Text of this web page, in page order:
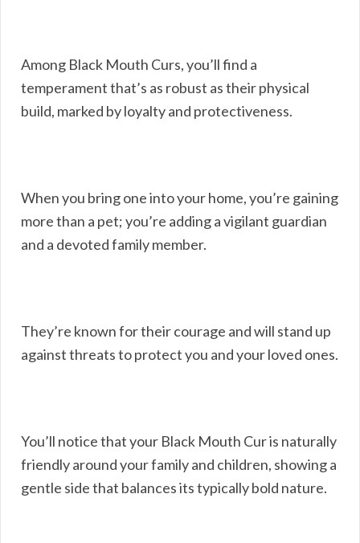
Among Black Mouth Curs, you’ll find a
temperament that’s as robust as their physical
build, marked by loyalty and protectiveness.
When you bring one into your home, you’re gaining
more than a pet; you’re adding a vigilant guardian
and a devoted family member.
They’re known for their courage and will stand up
against threats to protect you and your loved ones.
You’ll notice that your Black Mouth Cur is naturally
friendly around your family and children, showing a
gentle side that balances its typically bold nature.